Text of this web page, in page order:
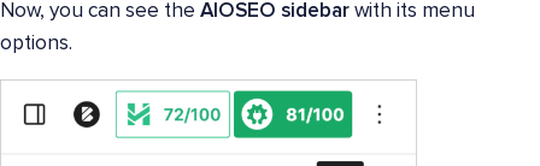
Now, you can see the AIOSEO sidebar with its menu
options.